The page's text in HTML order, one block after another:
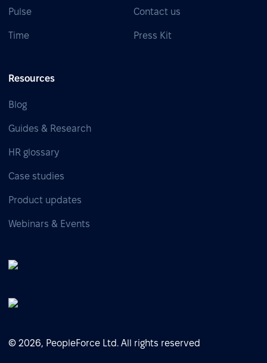
Pulse
Time
Contact us
Press Kit
Resources
Blog
Guides & Research
HR glossary
Case studies
Product updates
Webinars & Events
© 2026, PeopleForce Ltd. All rights reserved